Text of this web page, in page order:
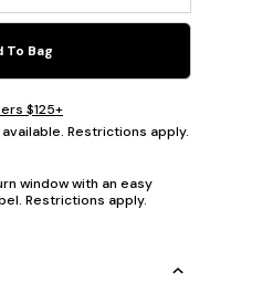
To Bag
$125+
Restrictions apply.
window with an easy
Restrictions apply.